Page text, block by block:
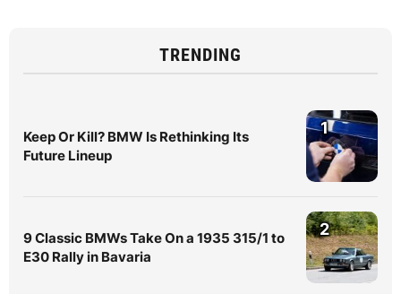
TRENDING
Keep Or Kill? BMW Is Rethinking Its
Future Lineup
1
9 Classic BMWs Take On a 1935 315/1 to
E30 Rally in Bavaria
2